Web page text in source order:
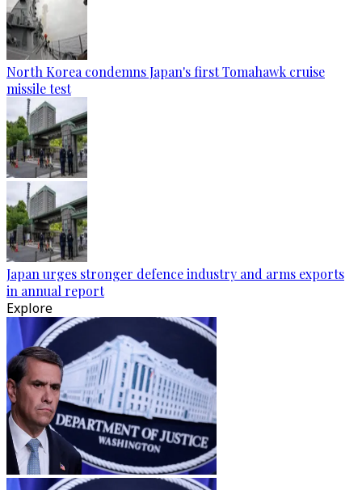
North Korea condemns Japan's first Tomahawk cruise
missile test
Japan urges stronger defence industry and arms exports
in annual report
Explore